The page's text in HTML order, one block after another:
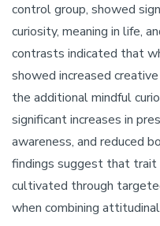
control group, showed
curiosity, meaning in life,
contrasts indicated that
showed increased
the additional mindful
significant increases in
awareness, and reduced
findings suggest that trait
cultivated through
when combining